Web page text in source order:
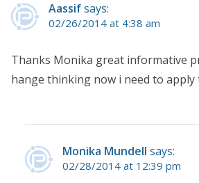
Aassifsays:
02/26/2014 at 4:38 am
Thanks Monika great informative
hange thinking now i need to
Monika Mundell says:
02/28/2014 at 12:39 pm